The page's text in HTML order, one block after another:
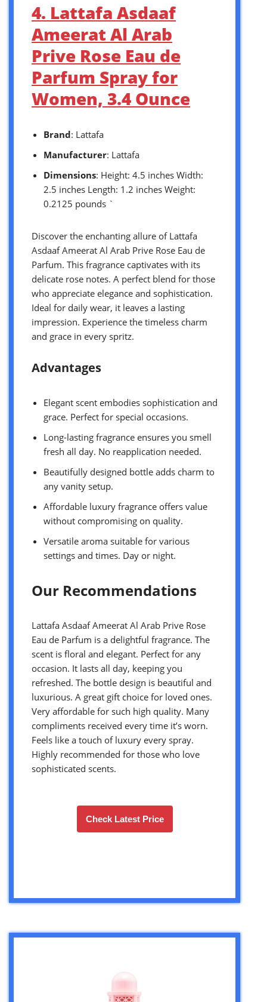
4. Lattafa Asdaaf
Ameerat Al Arab
Prive Rose Eau de
Parfum Spray for
Women, 3.4 Ounce
Brand: Lattafa
Manufacturer: Lattafa
Dimensions: Height: 4.5 inches Width:
2.5 inches Length: 1.2 inches Weight:
0.2125 pounds `
Discover the enchanting allure of Lattafa
Asdaaf Ameerat Al Arab Prive Rose Eau de
Parfum. This fragrance captivates with its
delicate rose notes. A perfect blend for those
who appreciate elegance and sophistication.
Ideal for daily wear, it leaves a lasting
impression. Experience the timeless charm
and grace in every spritz.
Advantages
Elegant scent embodies sophistication and
grace. Perfect for special occasions.
Long-lasting fragrance ensures you smell
fresh all day. No reapplication needed.
Beautifully designed bottle adds charm to
any vanity setup.
Affordable luxury fragrance offers value
without compromising on quality.
Versatile aroma suitable for various
settings and times. Day or night.
Our Recommendations
Lattafa Asdaaf Ameerat Al Arab Prive Rose
Eau de Parfum is a delightful fragrance. The
scent is floral and elegant. Perfect for any
occasion. It lasts all day, keeping you
refreshed. The bottle design is beautiful and
luxurious. A great gift choice for loved ones.
Very affordable for such high quality. Many
compliments received every time it’s worn.
Feels like a touch of luxury every spray.
Highly recommended for those who love
sophisticated scents.
Check Latest Price